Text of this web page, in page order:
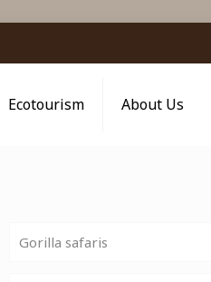
Ecotourism About Us
Gorilla safaris